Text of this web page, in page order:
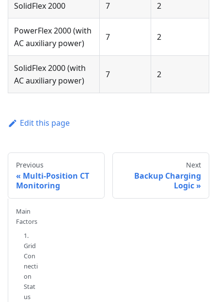
SolidFlex 2000 7 2
PowerFlex 2000 (with
AC auxiliary power)
7 2
SolidFlex 2000 (with
AC auxiliary power)
7 2
Edit this page
Previous
Multi-Position CT
Monitoring
Next
Backup Charging
Logic
Main
Factors
1.
Grid
Con
necti
on
Stat
us